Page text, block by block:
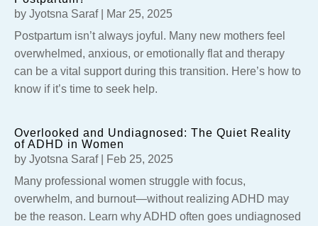
by Jyotsna Saraf|
Mar 25, 2025
Postpartum isn’t always joyful. Many new mothers feel
overwhelmed, anxious, or emotionally flat and therapy
can be a vital support during this transition. Here’s how to
know if it’s time to seek help.
Overlooked and Undiagnosed: The Quiet Reality
of ADHD in Women
by Jyotsna Saraf|
Feb 25, 2025
Many professional women struggle with focus,
overwhelm, and burnout—without realizing ADHD may
be the reason. Learn why ADHD often goes undiagnosed